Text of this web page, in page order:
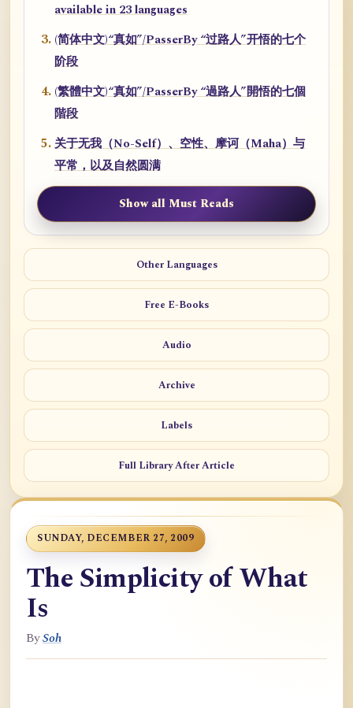
available in 23 languages
(简体中文)“真如”/PasserBy “过路人”开悟的七个
阶段
(繁體中文)“真如”/PasserBy “過路人”開悟的七個
階段
关于无我（No-Self）、空性、摩诃（Maha）与
平常，以及自然圆满
Show all Must Reads
Other Languages
Free E-Books
Audio
Archive
Labels
Full Library After Article
SUNDAY, DECEMBER 27, 2009
The Simplicity of What
Is
BySoh